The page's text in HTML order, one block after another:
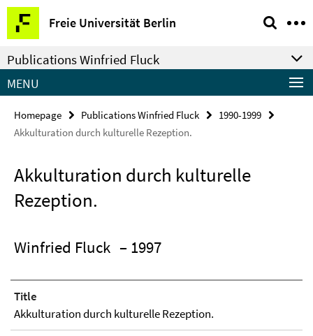
Springe
direkt
zu
Inhalt
Freie Universität Berlin
Service
Navigation
Publications Winfried Fluck
MENU
Homepage Publications Winfried Fluck
1990-1999
Akkulturation durch kulturelle Rezeption.
Akkulturation durch kulturelle
Rezeption.
Winfried Fluck – 1997
Title
Akkulturation durch kulturelle Rezeption.